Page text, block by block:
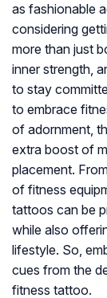
as fashionable
considering
more than just
inner strength,
to stay
to embrace
of adornment,
extra boost of
placement.
of fitness
tattoos can be
while also
lifestyle. So,
cues from the
fitness tattoo.